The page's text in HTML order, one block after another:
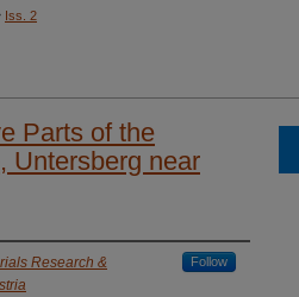
Iss. 2
Parts of the
Untersberg near
Research &
Follow